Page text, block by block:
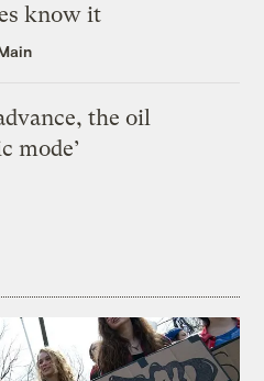
know it
the oil
mode’